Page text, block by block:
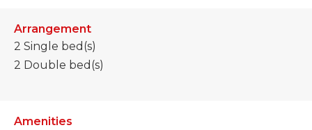
Arrangement
2 Single bed(s)
2 Double bed(s)
Amenities